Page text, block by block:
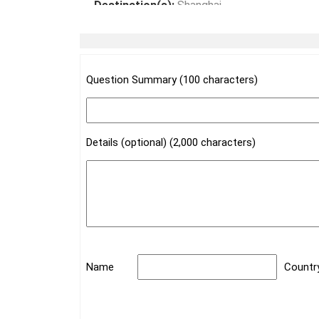
Destination(s): Shanghai
Question Summary (100 characters)
Details (optional) (2,000 characters)
Name